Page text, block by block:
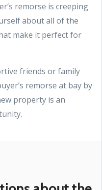
remorse is creeping
about all of the
make it perfect for
friends or family
remorse at bay by
property is an